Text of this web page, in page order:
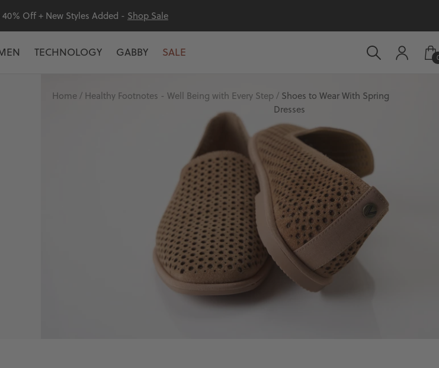
Off + New Styles Added - Shop Sale
TECHNOLOGY GABBY SALE
Home Healthy Footnotes - Well Being with Every Step
Shoes to Wear With Spring
Dresses